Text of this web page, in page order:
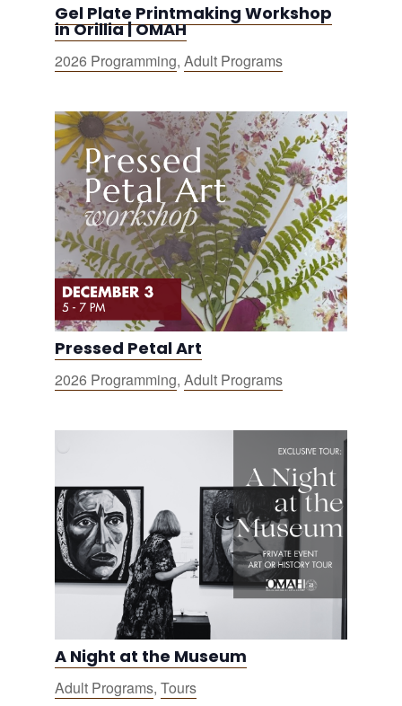
Gel Plate Printmaking Workshop
in Orillia | OMAH
2026 Programming, Adult Programs
Pressed Petal Art
2026 Programming, Adult Programs
A Night at the Museum
Adult Programs, Tours